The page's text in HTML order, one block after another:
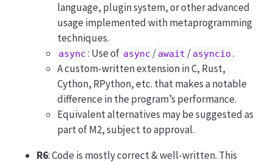
language, plugin system, or other advanced
usage implemented with metaprogramming
techniques.
async : Use of async / await / asyncio .
A custom-written extension in C, Rust,
Cython, RPython, etc. that makes a notable
difference in the program’s performance.
Equivalent alternatives may be suggested as
part of M2, subject to approval.
R6: Code is mostly correct & well-written. This